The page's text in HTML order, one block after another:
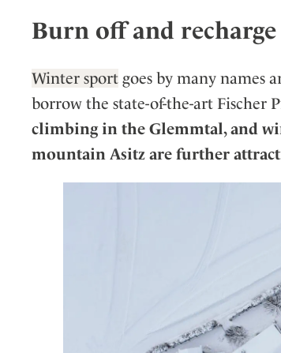
Burn off and recharge
Winter sport goes by many names
borrow the state-of-the-art Fischer
climbing in the Glemmtal, and
mountain Asitz are further